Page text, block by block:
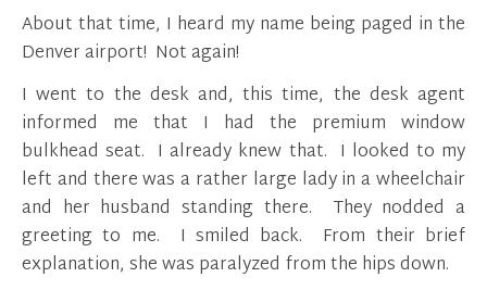
About that time, I heard my name being paged in the
Denver airport! Not again!
I went to the desk and, this time, the desk agent
informed me that I had the premium window
bulkhead seat. I already knew that. I looked to my
left and there was a rather large lady in a wheelchair
and her husband standing there. They nodded a
greeting to me. I smiled back. From their brief
explanation, she was paralyzed from the hips down.